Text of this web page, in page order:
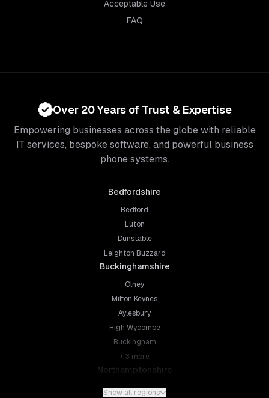
Acceptable Use
FAQ
Over 20 Years of Trust & Expertise
Empowering businesses across the globe with reliable
IT services, bespoke software, and powerful business
phone systems.
Bedfordshire
Bedford
Luton
Dunstable
Leighton Buzzard
Buckinghamshire
Olney
Milton Keynes
Aylesbury
High Wycombe
Buckingham
+ 3 more
Northamptonshire
Northampton
Show all regions